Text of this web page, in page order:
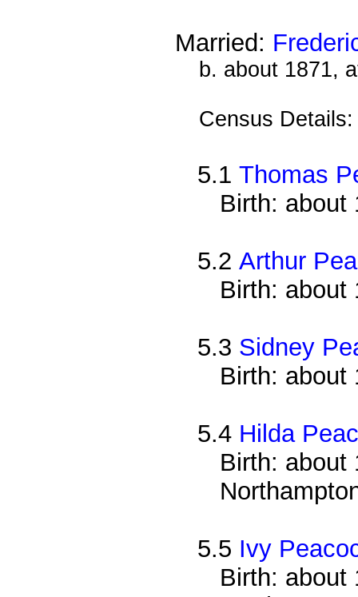
Married:
b. about 1871,
Census
5.1Thomas
Birth: about
5.2Arthur
Birth: about
5.3 Sidney
Birth: about
5.4 Hilda
Birth: about
5.5 Ivy
Birth: about